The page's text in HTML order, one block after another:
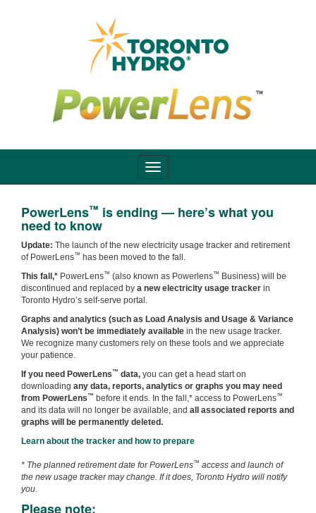
PowerLens™ is ending — here’s what you
need to know
Update: The launch of the new electricity usage tracker and retirement
of PowerLens™ has been moved to the fall.
This fall,* PowerLens™ (also known as Powerlens™ Business) will be
discontinued and replaced by a new electricity usage tracker in
Toronto Hydro’s self-serve portal.
Graphs and analytics (such as Load Analysis and Usage & Variance
Analysis) won’t be immediately available in the new usage tracker.
We recognize many customers rely on these tools and we appreciate
your patience.
If you need PowerLens™ data, you can get a head start on
downloading any data, reports, analytics or graphs you may need
from PowerLens™ before it ends. In the fall,* access to PowerLens™
and its data will no longer be available, and all associated reports and
graphs will be permanently deleted.
Learn about the tracker and how to prepare
* The planned retirement date for PowerLens™ access and launch of
the new usage tracker may change. If it does, Toronto Hydro will notify
you.
Please note: